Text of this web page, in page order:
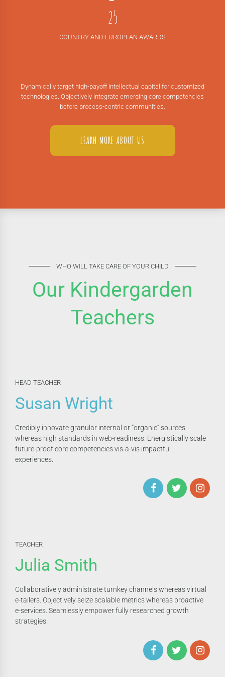
7
8
9
2
3
6
7
8
9
0
5
6
9
0
COUNTRY AND EUROPEAN AWARDS
Dynamically target high-payoff intellectual capital for customized
technologies. Objectively integrate emerging core competencies
before process-centric communities.
LEARN MORE ABOUT US
WHO WILL TAKE CARE OF YOUR CHILD
Our Kindergarden
Teachers
HEAD TEACHER
Susan Wright
Credibly innovate granular internal or “organic“ sources
whereas high standards in web-readiness. Energistically scale
future-proof core competencies vis-a-vis impactful
experiences.
TEACHER
Julia Smith
Collaboratively administrate turnkey channels whereas virtual
e-tailers. Objectively seize scalable metrics whereas proactive
e-services. Seamlessly empower fully researched growth
strategies.